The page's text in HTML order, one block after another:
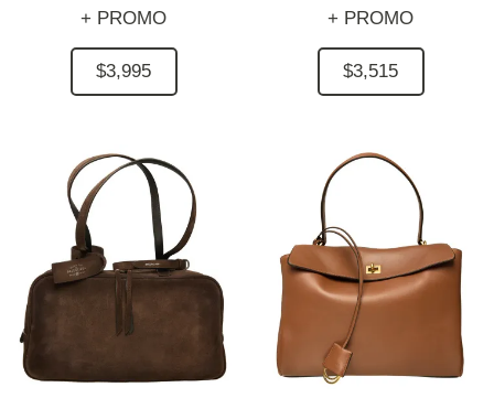
+ PROMO
$3,995
+ PROMO
$3,515